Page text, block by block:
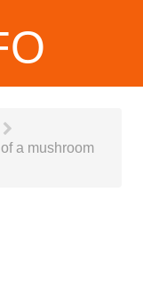
a mushroom